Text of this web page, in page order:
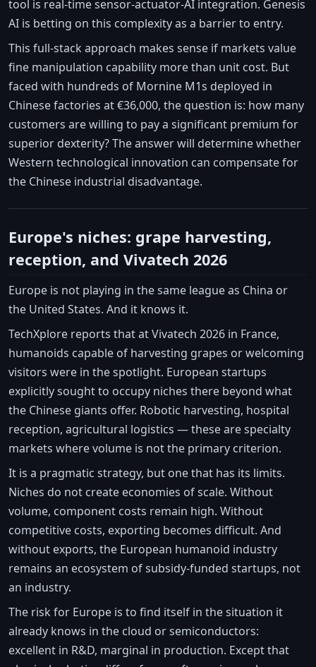
tool is real-time sensor-actuator-AI integration. Genesis
AI is betting on this complexity as a barrier to entry.
This full-stack approach makes sense if markets value
fine manipulation capability more than unit cost. But
faced with hundreds of Mornine M1s deployed in
Chinese factories at €36,000, the question is: how many
customers are willing to pay a significant premium for
superior dexterity? The answer will determine whether
Western technological innovation can compensate for
the Chinese industrial disadvantage.
Europe's niches: grape harvesting,
reception, and Vivatech 2026
Europe is not playing in the same league as China or
the United States. And it knows it.
TechXplore reports that at Vivatech 2026 in France,
humanoids capable of harvesting grapes or welcoming
visitors were in the spotlight. European startups
explicitly sought to occupy niches there beyond what
the Chinese giants offer. Robotic harvesting, hospital
reception, agricultural logistics — these are specialty
markets where volume is not the primary criterion.
It is a pragmatic strategy, but one that has its limits.
Niches do not create economies of scale. Without
volume, component costs remain high. Without
competitive costs, exporting becomes difficult. And
without exports, the European humanoid industry
remains an ecosystem of subsidy-funded startups, not
an industry.
The risk for Europe is to find itself in the situation it
already knows in the cloud or semiconductors:
excellent in R&D, marginal in production. Except that